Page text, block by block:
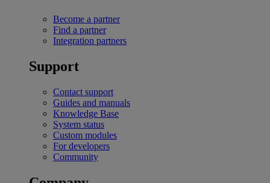
Become a partner
Find a partner
Integration partners
Support
Contact support
Guides and manuals
Knowledge Base
System status
Custom modules
For developers
Community